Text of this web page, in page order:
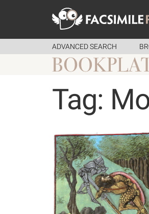
ADVANCED SEARCH
Tag: